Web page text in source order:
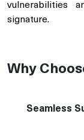
vulnerabilities
signature.
Why
Seamless